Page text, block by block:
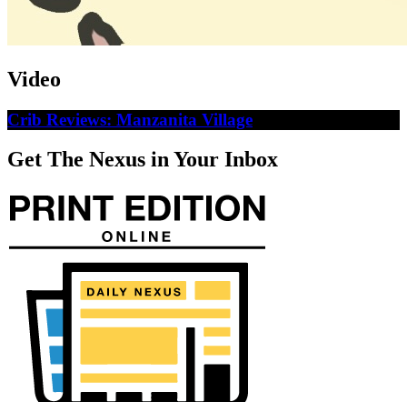
Video
Crib Reviews: Manzanita Village
Get The Nexus in Your Inbox